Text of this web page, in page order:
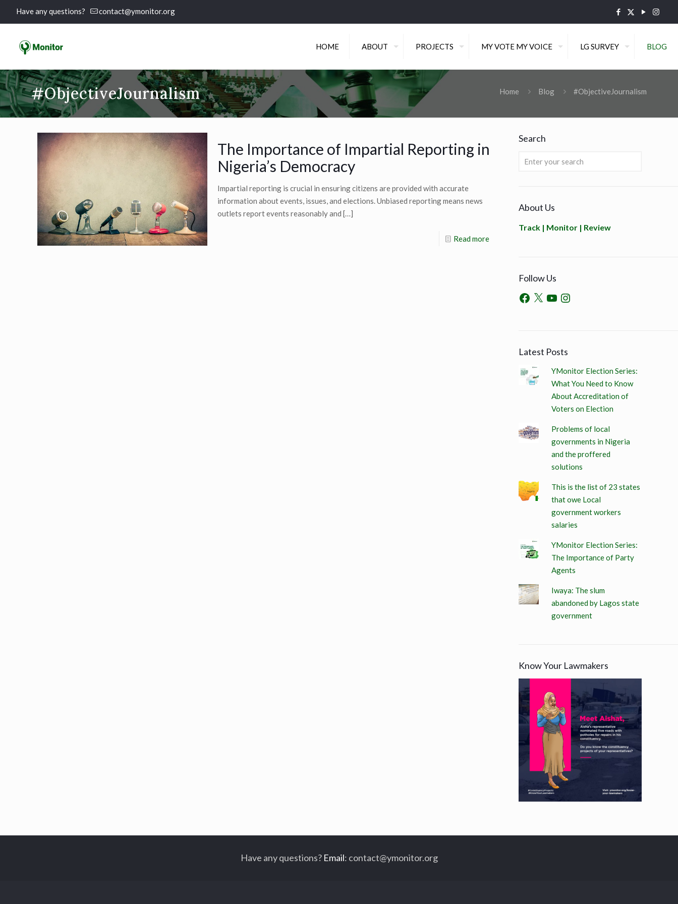
Have any questions? contact@ymonitor.org
HOME ABOUT PROJECTS MY VOTE MY VOICE LG SURVEY BLOG
#ObjectiveJournalism Home Blog #ObjectiveJournalism
The Importance of Impartial Reporting in
Nigeria’s Democracy
Impartial reporting is crucial in ensuring citizens are provided with accurate
information about events, issues, and elections. Unbiased reporting means news
outlets report events reasonably and […]
Read more
Search
About Us
Track | Monitor | Review
Follow Us
Latest Posts
YMonitor Election Series:
What You Need to Know
About Accreditation of
Voters on Election
Problems of local
governments in Nigeria
and the proffered
solutions
This is the list of 23 states
that owe Local
government workers
salaries
YMonitor Election Series:
The Importance of Party
Agents
Iwaya: The slum
abandoned by Lagos state
government
Know Your Lawmakers
Have any questions? Email: contact@ymonitor.org